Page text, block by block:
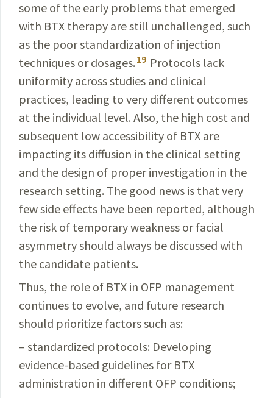
some of the early problems that emerged
with BTX therapy are still unchallenged, such
as the poor standardization of injection
techniques or dosages. 19 Protocols lack
uniformity across studies and clinical
practices, leading to very different outcomes
at the individual level. Also, the high cost and
subsequent low accessibility of BTX are
impacting its diffusion in the clinical setting
and the design of proper investigation in the
research setting. The good news is that very
few side effects have been reported, although
the risk of temporary weakness or facial
asymmetry should always be discussed with
the candidate patients.
Thus, the role of BTX in OFP management
continues to evolve, and future research
should prioritize factors such as:
– standardized protocols: Developing
evidence-based guidelines for BTX
administration in different OFP conditions;